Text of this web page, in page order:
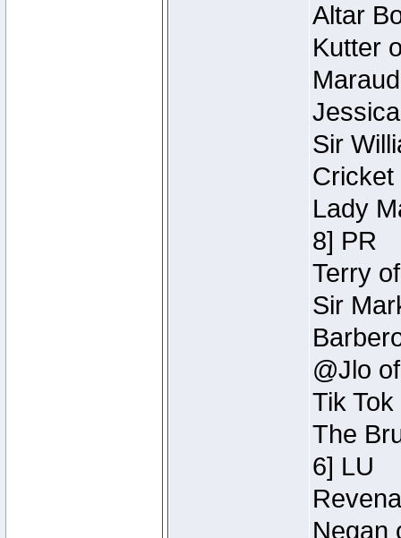
Altar
Kutter
Sir
Cricket
Lady
8] PR
Terry
Sir
@Jlo
Tik
The
6] LU
Negan